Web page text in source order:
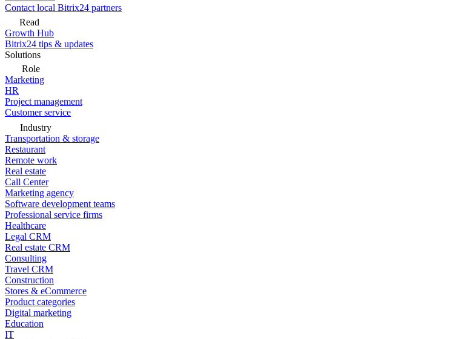
Contact local Bitrix24 partners
Read
Growth Hub
Bitrix24 tips & updates
Solutions
Role
Marketing
HR
Project management
Customer service
Industry
Transportation & storage
Restaurant
Remote work
Real estate
Call Center
Marketing agency
Software development teams
Professional service firms
Healthcare
Legal CRM
Real estate CRM
Consulting
Travel CRM
Construction
Stores & eCommerce
Product categories
Digital marketing
Education
IT